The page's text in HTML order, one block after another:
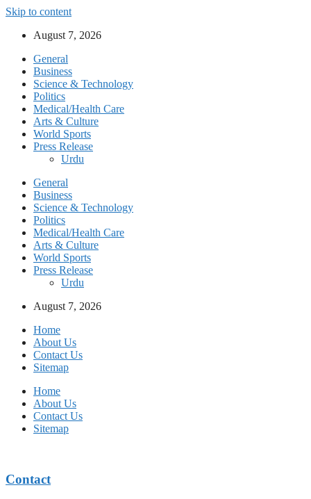
Skip to content
August 7, 2026
General
Business
Science & Technology
Politics
Medical/Health Care
Arts & Culture
World Sports
Press Release
Urdu
General
Business
Science & Technology
Politics
Medical/Health Care
Arts & Culture
World Sports
Press Release
Urdu
August 7, 2026
Home
About Us
Contact Us
Sitemap
Home
About Us
Contact Us
Sitemap
Contact